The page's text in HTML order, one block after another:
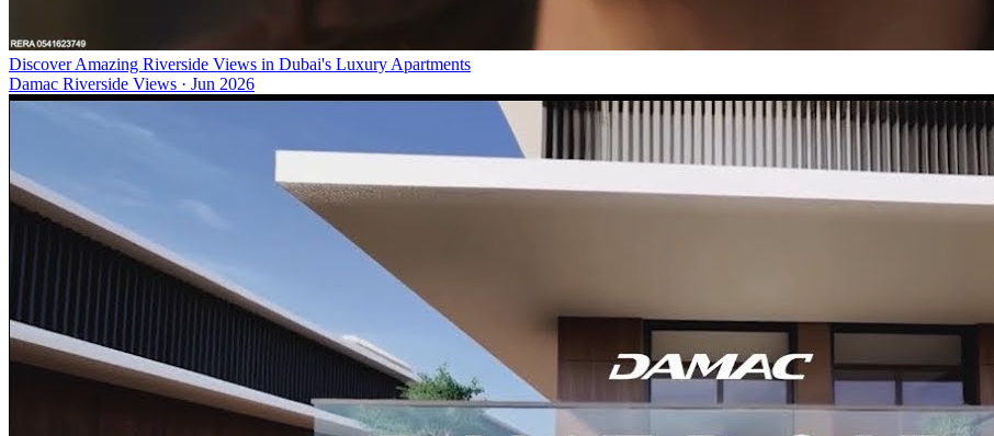
Discover Amazing Riverside Views in Dubai's Luxury Apartments
Damac Riverside Views · Jun 2026